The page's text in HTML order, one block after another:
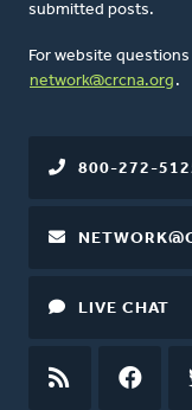
submitted posts.
For website
network@crcna.org .
800-272-
LIVE CHAT